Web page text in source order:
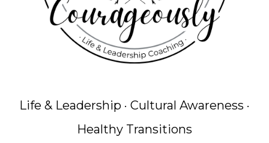
Life & Leadership · Cultural Awareness ·
Healthy Transitions